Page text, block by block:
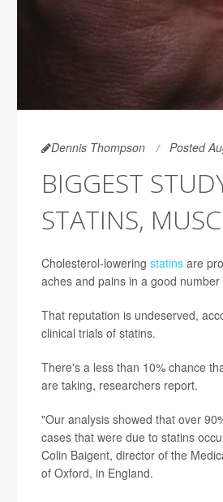
Dennis Thompson Posted
BIGGEST
STATINS,
Cholesterol-lowering statinsare
aches and pains in a good number
That reputation is undeserved,
clinical trials of statins.
There's a less than 10% chance
are taking, researchers report.
"Our analysis showed that over
cases that were due to statins
Colin Baigent, director of the
of Oxford, in England.